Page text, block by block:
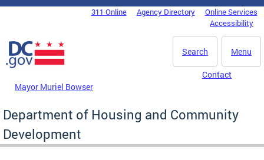
Skip to main content
DC Agency Top Menu311 Online Agency Directory
Online Services
Accessibility
Menu
Search
Mayor Muriel Bowser
Contact
Department of Housing and Community
Development